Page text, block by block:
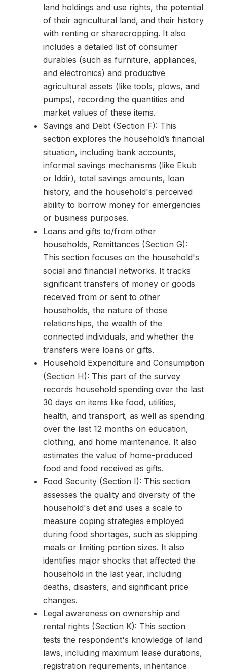
land holdings and use rights, the potential
of their agricultural land, and their history
with renting or sharecropping. It also
includes a detailed list of consumer
durables (such as furniture, appliances,
and electronics) and productive
agricultural assets (like tools, plows, and
pumps), recording the quantities and
market values of these items.
Savings and Debt (Section F): This
section explores the household’s financial
situation, including bank accounts,
informal savings mechanisms (like Ekub
or Iddir), total savings amounts, loan
history, and the household's perceived
ability to borrow money for emergencies
or business purposes.
Loans and gifts to/from other
households, Remittances (Section G):
This section focuses on the household's
social and financial networks. It tracks
significant transfers of money or goods
received from or sent to other
households, the nature of those
relationships, the wealth of the
connected individuals, and whether the
transfers were loans or gifts.
Household Expenditure and Consumption
(Section H): This part of the survey
records household spending over the last
30 days on items like food, utilities,
health, and transport, as well as spending
over the last 12 months on education,
clothing, and home maintenance. It also
estimates the value of home-produced
food and food received as gifts.
Food Security (Section I): This section
assesses the quality and diversity of the
household's diet and uses a scale to
measure coping strategies employed
during food shortages, such as skipping
meals or limiting portion sizes. It also
identifies major shocks that affected the
household in the last year, including
deaths, disasters, and significant price
changes.
Legal awareness on ownership and
rental rights (Section K): This section
tests the respondent's knowledge of land
laws, including maximum lease durations,
registration requirements, inheritance